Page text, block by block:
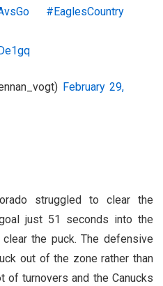
#EaglesCountry
February 29,
struggled to clear the
just 51 seconds into the
the puck. The defensive
out of the zone rather than
of turnovers and the Canucks